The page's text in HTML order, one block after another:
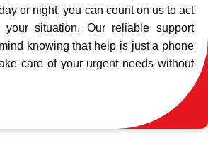
or night, you can count on us to act
situation. Our reliable support
knowing that help is just a phone
care of your urgent needs without